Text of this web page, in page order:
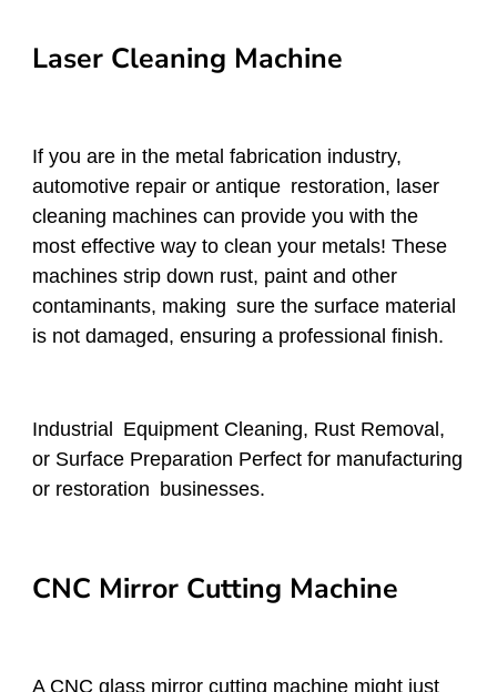
Laser Cleaning Machine
If you are in the metal fabrication industry,
automotive repair or antique restoration, laser
cleaning machines can provide you with the
most effective way to clean your metals! These
machines strip down rust, paint and other
contaminants, making sure the surface material
is not damaged, ensuring a professional finish.
Industrial Equipment Cleaning, Rust Removal,
or Surface Preparation Perfect for manufacturing
or restoration businesses.
CNC Mirror Cutting Machine
A CNC glass mirror cutting machine might just